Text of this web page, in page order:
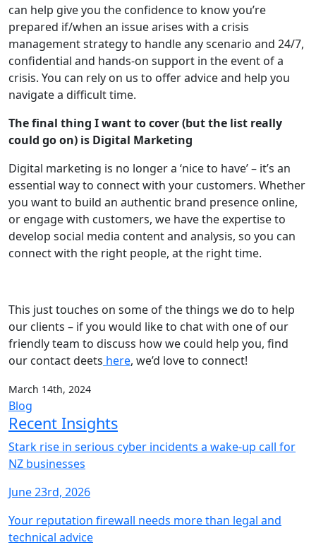
can help give you the confidence to know you’re
prepared if/when an issue arises with a crisis
management strategy to handle any scenario and 24/7,
confidential and hands-on support in the event of a
crisis. You can rely on us to offer advice and help you
navigate a difficult time.
The final thing I want to cover (but the list really
could go on) is Digital Marketing
Digital marketing is no longer a ‘nice to have’ – it’s an
essential way to connect with your customers. Whether
you want to build an authentic brand presence online,
or engage with customers, we have the expertise to
develop social media content and analysis, so you can
connect with the right people, at the right time.
This just touches on some of the things we do to help
our clients – if you would like to chat with one of our
friendly team to discuss how we could help you, find
our contact deets here, we’d love to connect!
March 14th, 2024
Blog
Recent Insights
Stark rise in serious cyber incidents a wake-up call for
NZ businesses
June 23rd, 2026
Your reputation firewall needs more than legal and
technical advice